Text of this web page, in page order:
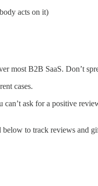
acts on it)
most B2B SaaS. Don’t
cases.
can’t ask for a positive
below to track reviews and